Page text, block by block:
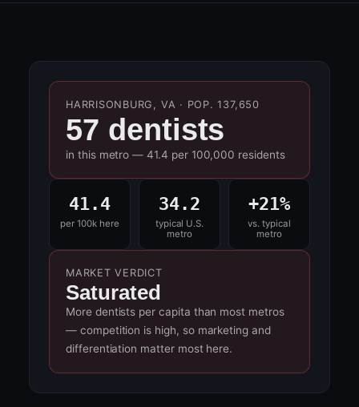
HARRISONBURG, VA · POP. 137,650
57 dentists
in this metro — 41.4 per 100,000 residents
41.4
per 100k here
34.2
typical U.S.
metro
+21%
vs. typical
metro
MARKET VERDICT
Saturated
More dentists per capita than most metros
— competition is high, so marketing and
differentiation matter most here.